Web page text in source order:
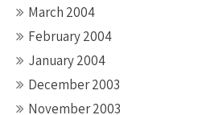
March 2004
February 2004
January 2004
December 2003
November 2003